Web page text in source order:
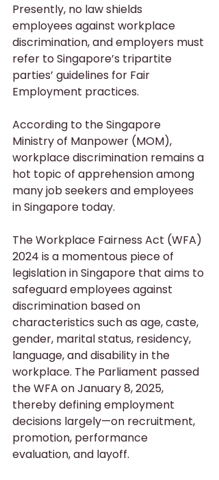
Presently, no law shields
employees against workplace
discrimination, and employers must
refer to Singapore’s tripartite
parties’ guidelines for Fair
Employment practices.
According to the Singapore
Ministry of Manpower (MOM),
workplace discrimination remains a
hot topic of apprehension among
many job seekers and employees
in Singapore today.
The Workplace Fairness Act (WFA)
2024 is a momentous piece of
legislation in Singapore that aims to
safeguard employees against
discrimination based on
characteristics such as age, caste,
gender, marital status, residency,
language, and disability in the
workplace. The Parliament passed
the WFA on January 8, 2025,
thereby defining employment
decisions largely—on recruitment,
promotion, performance
evaluation, and layoff.